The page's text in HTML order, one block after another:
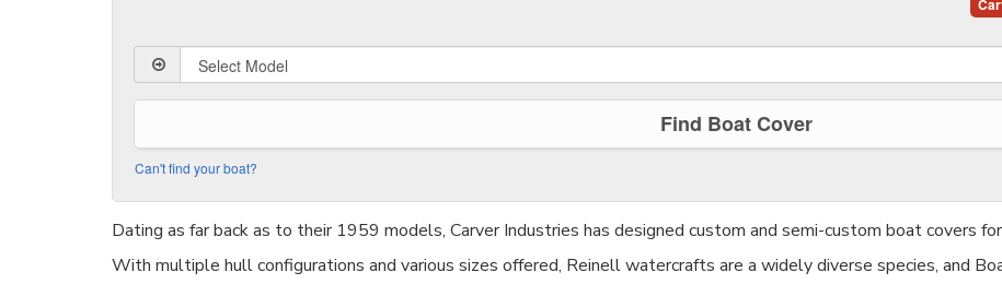
Find Boat Cover
Can't find your boat?
Dating as far back as to their 1959 models, Carver Industries has designed custom and semi-custom boat covers
With multiple hull configurations and various sizes offered, Reinell watercrafts are a widely diverse species, and